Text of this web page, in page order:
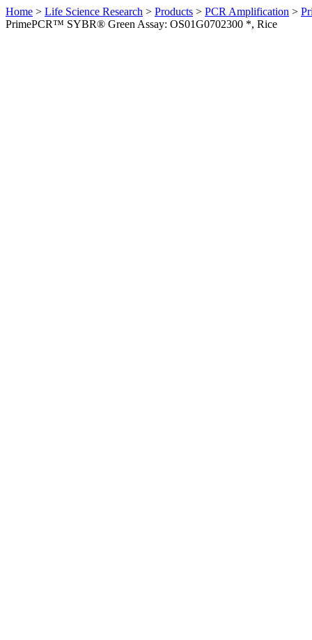
Home > Life Science Research > Products > PCR Amplification >
PrimePCR™ SYBR® Green Assay: OS01G0702300 *, Rice